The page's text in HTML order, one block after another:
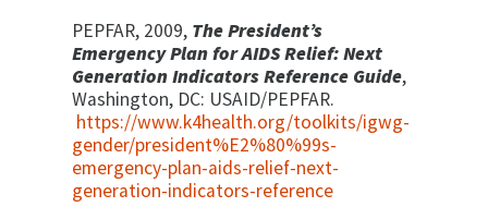
PEPFAR, 2009, The President’s
Emergency Plan for AIDS Relief: Next
Generation Indicators Reference Guide,
Washington, DC: USAID/PEPFAR.
https://www.k4health.org/toolkits/igwg-
gender/president%E2%80%99s-
emergency-plan-aids-relief-next-
generation-indicators-reference